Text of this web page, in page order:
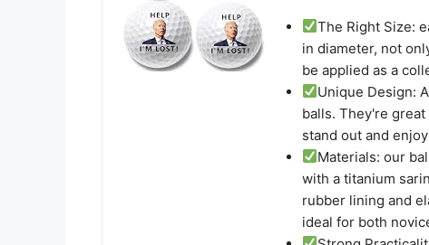
The Right Size:
in diameter, not
be applied as a
Unique Design:
balls. They're
stand out and
Materials: our
with a titanium
rubber lining and
ideal for both